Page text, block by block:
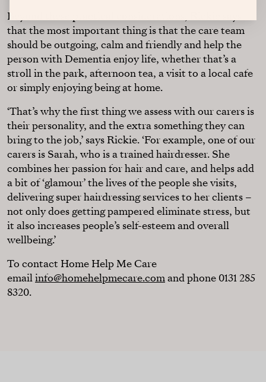
Beyond these practical considerations, Rickie says
that the most important thing is that the care team
should be outgoing, calm and friendly and help the
person with Dementia enjoy life, whether that’s a
stroll in the park, afternoon tea, a visit to a local cafe
or simply enjoying being at home.
‘That’s why the first thing we assess with our carers is
their personality, and the extra something they can
bring to the job,’ says Rickie. ‘For example, one of our
carers is Sarah, who is a trained hairdresser. She
combines her passion for hair and care, and helps add
a bit of ‘glamour’ the lives of the people she visits,
delivering super hairdressing services to her clients –
not only does getting pampered eliminate stress, but
it also increases people’s self-esteem and overall
wellbeing.’
To contact Home Help Me Care
emailinfo@homehelpmecare.comand phone 0131 285
8320.